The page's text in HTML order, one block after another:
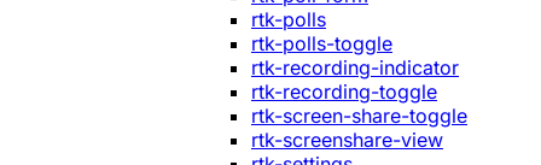
rtk-polls
rtk-polls-toggle
rtk-recording-indicator
rtk-recording-toggle
rtk-screen-share-toggle
rtk-screenshare-view